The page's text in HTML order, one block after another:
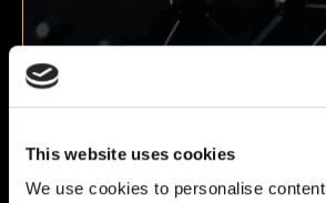
This website uses cookies
We use cookies to personalise
Science & Research